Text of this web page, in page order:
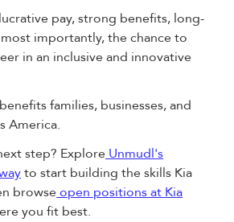
pay, strong benefits, long-
importantly, the chance to
in an inclusive and innovative
families, businesses, and
America.
step? Explore Unmudl's
to start building the skills Kia
browseopen positions at Kia
you fit best.